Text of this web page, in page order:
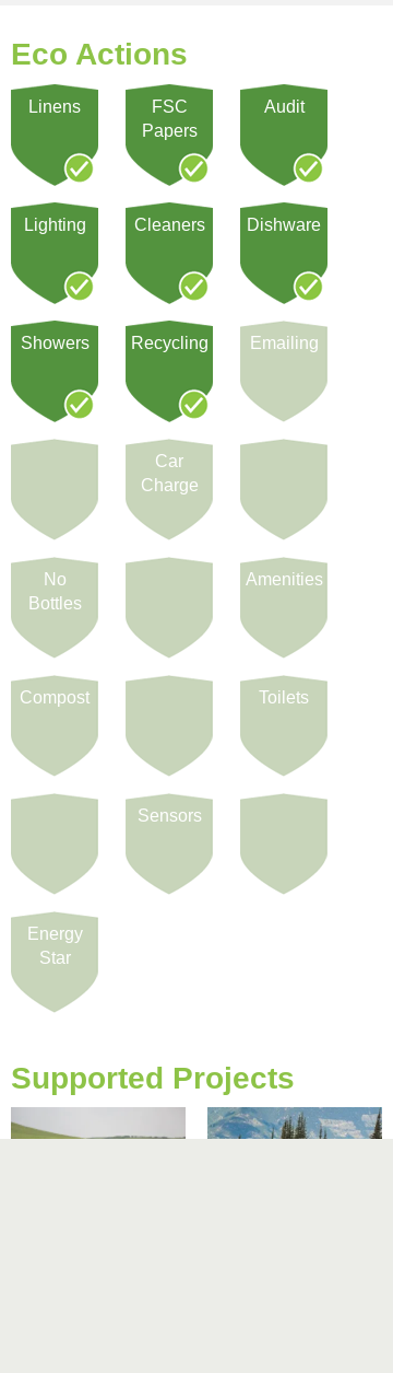
Eco Actions
Linens
FSC
Papers
Audit
Lighting Cleaners Dishware
Showers Recycling Emailing
Car
Charge
No
Bottles
Amenities
Compost Toilets
Sensors
Energy
Star
Supported Projects